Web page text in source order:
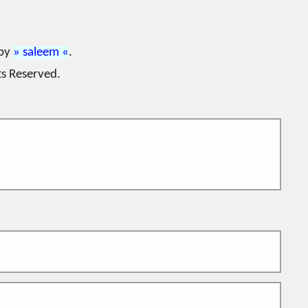
saleem
.
Reserved.
. The DNS integration allows the use of L64